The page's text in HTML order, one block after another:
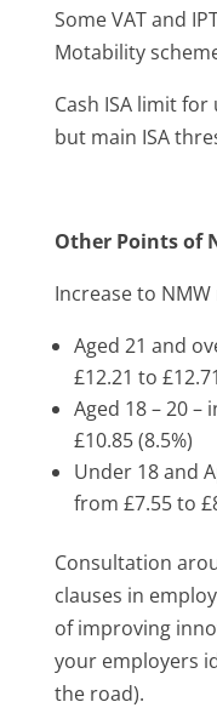
Some VAT and
Motability
Cash ISA limit
but main ISA
Other Points of
Increase to
Aged 21 and
£12.21 to
Aged 18 – 20 –
£10.85 (8.5%)
Under 18 and
from £7.55 to
Consultation
clauses in
of improving
your employers
the road).